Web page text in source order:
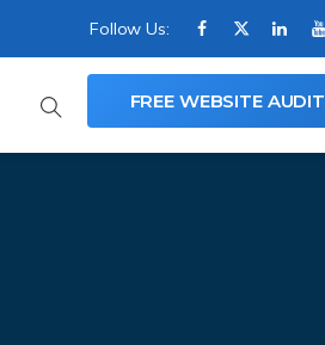
Follow Us:
FREE WEBSITE AUDIT